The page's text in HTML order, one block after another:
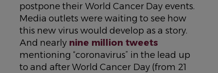
postpone their World Cancer Day events.
Media outlets were waiting to see how
this new virus would develop as a story.
And nearly nine million tweets
mentioning “coronavirus” in the lead up
to and after World Cancer Day (from 21